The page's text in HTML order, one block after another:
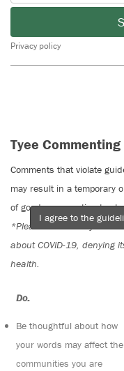
Privacy policy
Tyee
Comments that violate
may result in a temporary
of good conversation to
*Please note The Tyee is
about COVID-19, denying
health.
Do:
Be thoughtful about how
your words may affect the
communities you are
I agree to the